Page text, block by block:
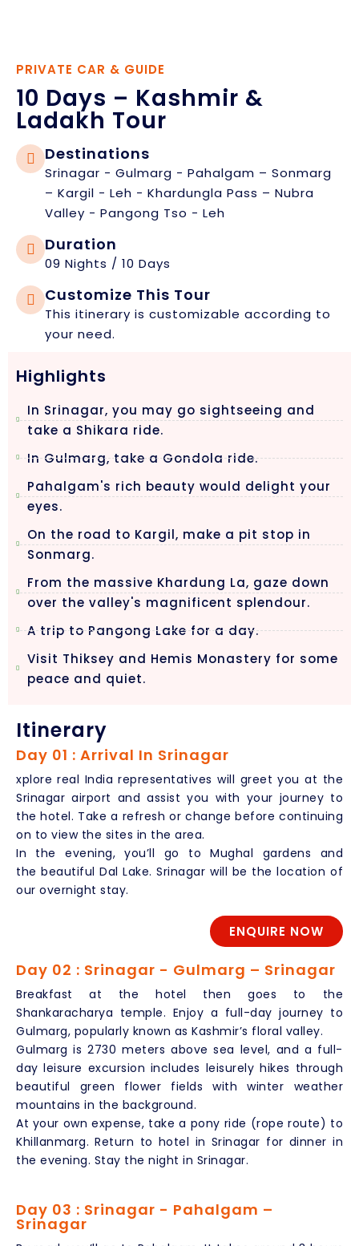
PRIVATE CAR & GUIDE
10 Days – Kashmir &
Ladakh Tour
Destinations
Srinagar - Gulmarg - Pahalgam – Sonmarg
– Kargil - Leh - Khardungla Pass – Nubra
Valley - Pangong Tso - Leh
Duration
09 Nights / 10 Days
Customize This Tour
This itinerary is customizable according to
your need.
Highlights
In Srinagar, you may go sightseeing and
take a Shikara ride.
In Gulmarg, take a Gondola ride.
Pahalgam's rich beauty would delight your
eyes.
On the road to Kargil, make a pit stop in
Sonmarg.
From the massive Khardung La, gaze down
over the valley's magnificent splendour.
A trip to Pangong Lake for a day.
Visit Thiksey and Hemis Monastery for some
peace and quiet.
Itinerary
Day 01 : Arrival In Srinagar
xplore real India representatives will greet you at the
Srinagar airport and assist you with your journey to
the hotel. Take a refresh or change before continuing
on to view the sites in the area.
In the evening, you’ll go to Mughal gardens and
the beautiful Dal Lake. Srinagar will be the location of
our overnight stay.
ENQUIRE NOW
Day 02 : Srinagar - Gulmarg – Srinagar
Breakfast at the hotel then goes to the
Shankaracharya temple. Enjoy a full-day journey to
Gulmarg, popularly known as Kashmir’s floral valley.
Gulmarg is 2730 meters above sea level, and a full-
day leisure excursion includes leisurely hikes through
beautiful green flower fields with winter weather
mountains in the background.
At your own expense, take a pony ride (rope route) to
Khillanmarg. Return to hotel in Srinagar for dinner in
the evening. Stay the night in Srinagar.
Day 03 : Srinagar - Pahalgam –
Srinagar